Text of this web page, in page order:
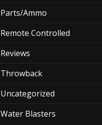
Parts/Ammo
Remote Controlled
Reviews
Throwback
Uncategorized
Water Blasters